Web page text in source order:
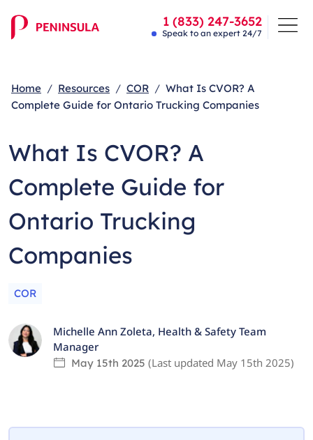
1 (833) 247-3652
Speak to an expert 24/7
Home Resources COR
What Is CVOR? A
Complete Guide for Ontario Trucking Companies
What Is CVOR? A
Complete Guide for
Ontario Trucking
Companies
COR
Michelle Ann Zoleta, Health & Safety Team
Manager
May 15th 2025 (Last updated May 15th 2025)